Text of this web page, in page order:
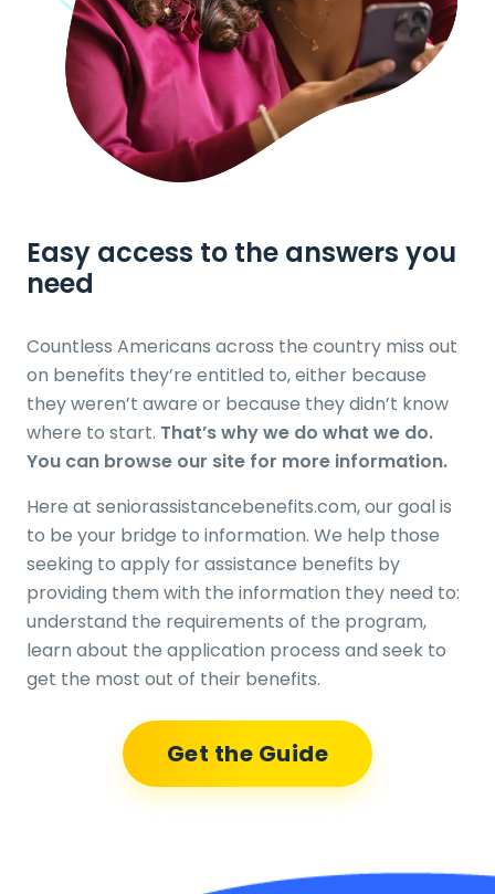
Easy access to the answers you
need
Countless Americans across the country miss out
on benefits they’re entitled to, either because
they weren’t aware or because they didn’t know
where to start. That’s why we do what we do.
You can browse our site for more information.
Here at seniorassistancebenefits.com, our goal is
to be your bridge to information. We help those
seeking to apply for assistance benefits by
providing them with the information they need to:
understand the requirements of the program,
learn about the application process and seek to
get the most out of their benefits.
Get the Guide